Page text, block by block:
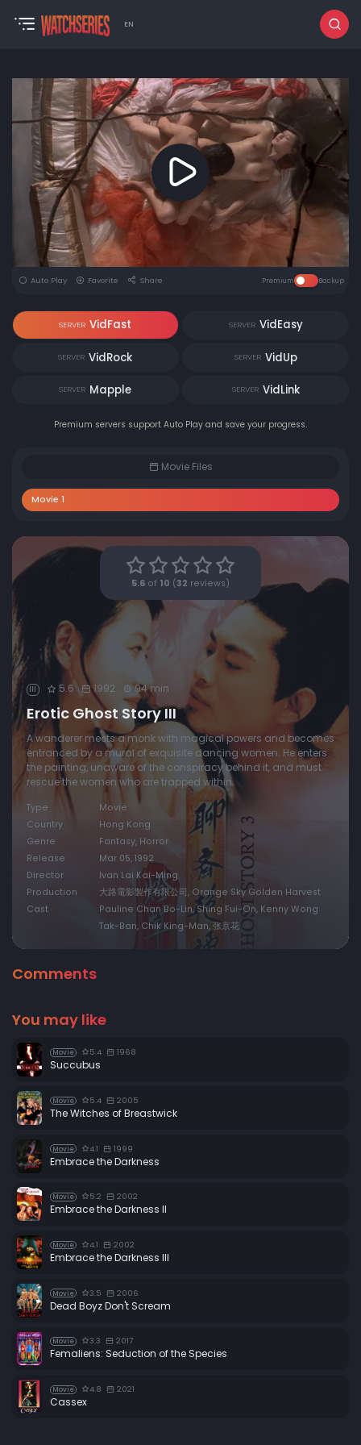
EN
Auto Play Favorite Share Premium Backup
SERVER VidFast SERVER VidEasy
SERVER VidRock SERVER VidUp
SERVER Mapple SERVER VidLink
Premium servers support Auto Play and save your progress.
Movie Files
Movie 1
5.6 of 10 ( 32 reviews)
III 5.6 1992 94 min
Erotic Ghost Story III
A wanderer meets a monk with magical powers and becomes
entranced by a mural of exquisite dancing women. He enters
the painting, unaware of the conspiracy behind it, and must
rescue the women who are trapped within.
Type
Movie
Country
Hong Kong
Genre
Fantasy, Horror
Release
Mar 05, 1992
Director
Ivan Lai Kai-Ming
Production
大路電影製作有限公司, Orange Sky Golden Harvest
Cast
Pauline Chan Bo-Lin, Shing Fui-On, Kenny Wong
Tak-Ban, Chik King-Man, 张京花
Comments
You may like
Movie 5.4 1968
Succubus
Movie 5.4 2005
The Witches of Breastwick
Movie 4.1 1999
Embrace the Darkness
Movie 5.2 2002
Embrace the Darkness II
Movie 4.1 2002
Embrace the Darkness III
Movie 3.5 2006
Dead Boyz Don't Scream
Movie 3.3 2017
Femaliens: Seduction of the Species
Movie 4.8 2021
Cassex